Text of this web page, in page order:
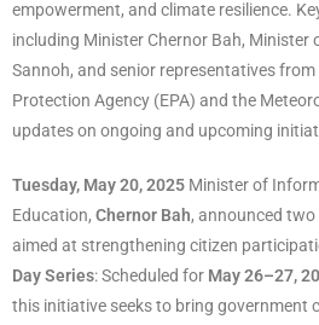
empowerment, and climate resilience.
including Minister Chernor Bah,
Sannoh, and senior representatives
Protection Agency (EPA) and the
updates on ongoing and upcoming
Tuesday, May 20, 2025 Minister of
Education, Chernor Bah, announced
aimed at strengthening citizen
Day Series: Scheduled for May 26–27,
this initiative seeks to bring government